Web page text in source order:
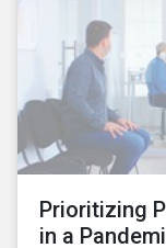
Prioritizing
in a